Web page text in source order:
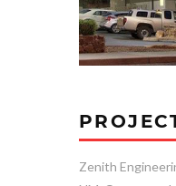
Zenith